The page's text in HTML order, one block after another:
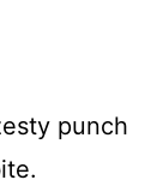
punch